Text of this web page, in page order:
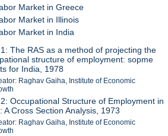
Market in Greece
Market in Illinois
Market in India
The RAS as a method of projecting the
structure of employment: sopme
for India, 1978
Raghav Gaiha, Institute of Economic
Occupational Structure of Employment in
A Cross Section Analysis, 1973
Raghav Gaiha, Institute of Economic